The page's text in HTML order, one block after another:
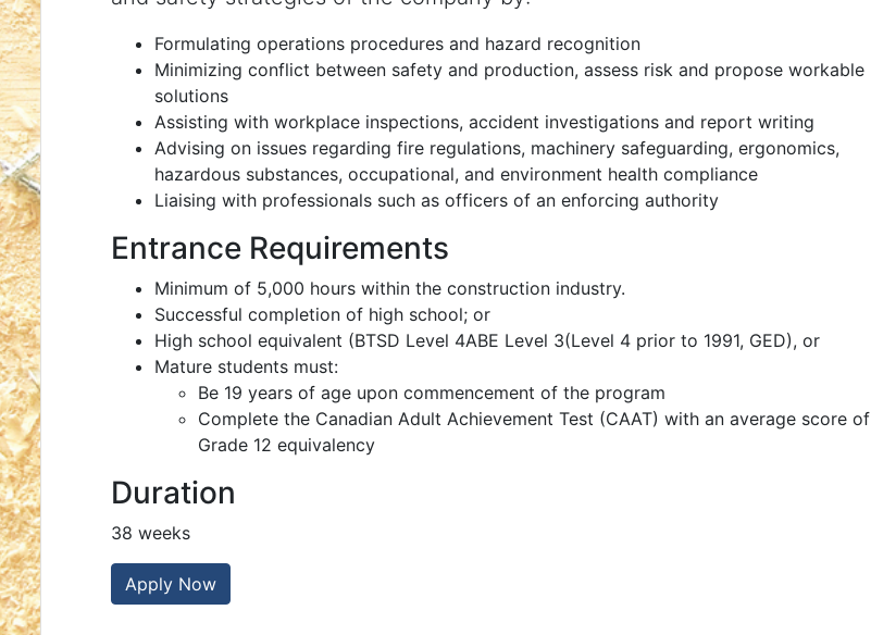
Formulating operations procedures and hazard recognition
Minimizing conflict between safety and production, assess risk and propose workable
solutions
Assisting with workplace inspections, accident investigations and report writing
Advising on issues regarding fire regulations, machinery safeguarding, ergonomics,
hazardous substances, occupational, and environment health compliance
Liaising with professionals such as officers of an enforcing authority
Entrance Requirements
Minimum of 5,000 hours within the construction industry.
Successful completion of high school; or
High school equivalent (BTSD Level 4ABE Level 3(Level 4 prior to 1991, GED), or
Mature students must:
Be 19 years of age upon commencement of the program
Complete the Canadian Adult Achievement Test (CAAT) with an average score of
Grade 12 equivalency
Duration
38 weeks
Apply Now